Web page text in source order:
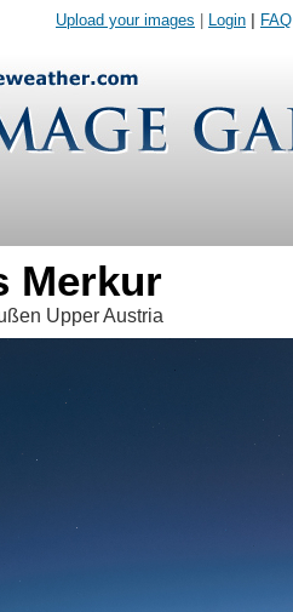
Upload your images Login FAQ
Merkur
Upper Austria